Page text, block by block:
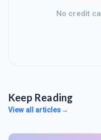
No credit
Keep Reading
View all articles→